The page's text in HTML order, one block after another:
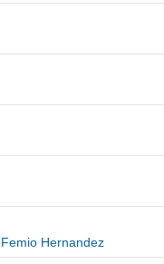
Femio Hernandez